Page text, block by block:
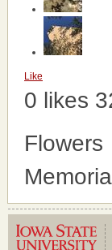
Like
0 likes
Flowers